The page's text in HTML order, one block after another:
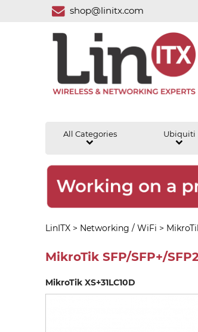
shop@linitx.com
All Categories Ubiquiti
LinITX> Networking / WiFi >
MikroTik SFP/SFP+/
MikroTik XS+31LC10D